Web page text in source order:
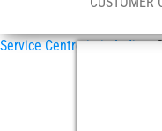
Service Centre in in India»